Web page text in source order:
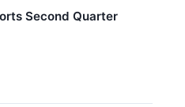
Second Quarter